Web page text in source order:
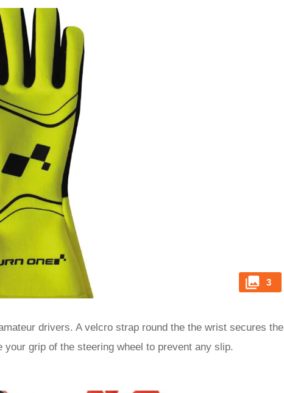
3
drivers. A velcro strap round the the wrist secures the
grip of the steering wheel to prevent any slip.